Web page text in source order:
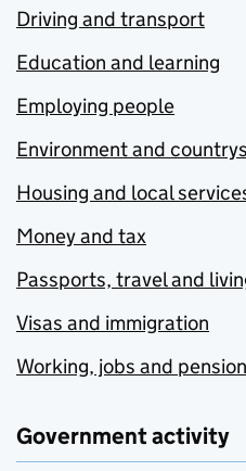
Driving and transport
Education and learning
Employing people
Environment and
Housing and local
Money and tax
Passports, travel and
Visas and immigration
Working, jobs and
Government activity